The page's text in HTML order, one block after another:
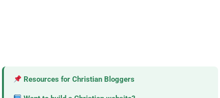
Resources for Christian Bloggers